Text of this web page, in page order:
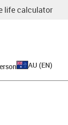
life calculator
AU (EN)